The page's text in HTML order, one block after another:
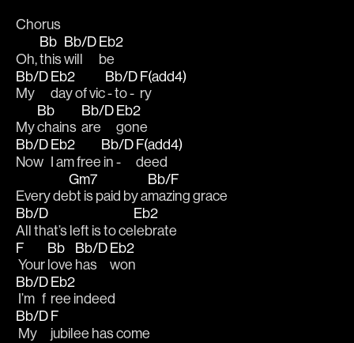
Chorus
Oh,
Bb
this
Bb/D
will
Eb2
be
Bb/D
My
Eb2
day of vic
Bb/D
- to -
F(add4)
ry
My
Bb
chains
Bb/D
are
Eb2
gone
Bb/D
Now
Eb2
I am free
Bb/D
in -
F(add4)
deed
Every de
Gm7
bt is paid by a
Bb/F
mazing grace
Bb/D
All that’s left is to ce
Eb2
lebrate
F
Your
Bb
love
Bb/D
has
Eb2
won
Bb/D
I’m   f
Eb2
ree indeed
Bb/D
My
F
jubilee has come